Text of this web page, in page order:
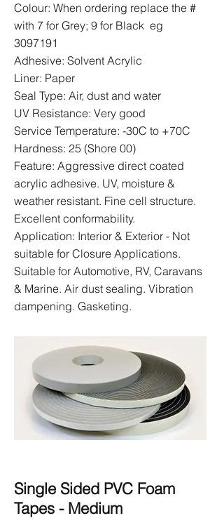
Colour: When ordering replace the #
with 7 for Grey; 9 for Black eg
3097191
Adhesive: Solvent Acrylic
Liner: Paper
Seal Type: Air, dust and water
UV Resistance: Very good
Service Temperature: -30C to +70C
Hardness: 25 (Shore 00)
Feature: Aggressive direct coated
acrylic adhesive. UV, moisture &
weather resistant. Fine cell structure.
Excellent conformability.
Application: Interior & Exterior - Not
suitable for Closure Applications.
Suitable for Automotive, RV, Caravans
& Marine. Air dust sealing. Vibration
dampening. Gasketing.
Single Sided PVC Foam
Tapes - Medium